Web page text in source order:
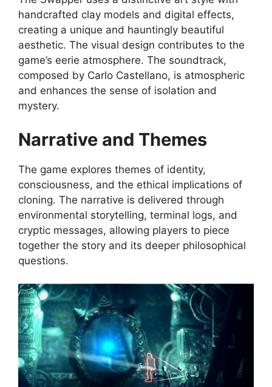
handcrafted clay models and digital effects,
creating a unique and hauntingly beautiful
aesthetic. The visual design contributes to the
game’s eerie atmosphere. The soundtrack,
composed by Carlo Castellano, is atmospheric
and enhances the sense of isolation and
mystery.
Narrative and Themes
The game explores themes of identity,
consciousness, and the ethical implications of
cloning. The narrative is delivered through
environmental storytelling, terminal logs, and
cryptic messages, allowing players to piece
together the story and its deeper philosophical
questions.